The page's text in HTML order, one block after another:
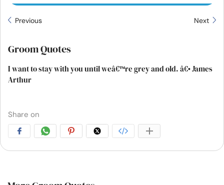
Previous Next
Groom Quotes
I want to stay with you until weâ€™re grey and old. â€• James
Arthur
Share on